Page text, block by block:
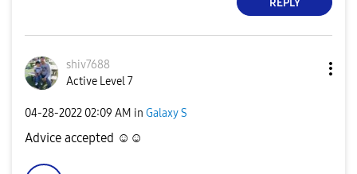
shiv7688
Active Level 7
‎04-28-2022 02:09 AM in Galaxy S
Advice accepted ☺️☺️